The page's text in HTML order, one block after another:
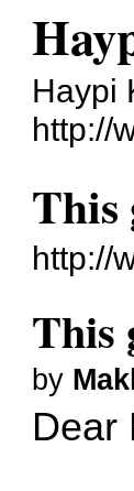
Haypi
http://
This
http://
This
by
Dear